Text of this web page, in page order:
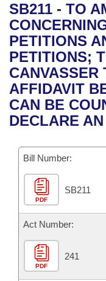
Bills in House
Bills in Senate
Bills in Joint
Meetings Of The
Recent Activities
Recently Filed
Personalized Bill
Bills Returned
Bill Conflicts
Bills on
House
Senate
House Budget
Senate Budget
House Roll Call
Arkansas Code
Uncodified
Governor's Veto
Budget
Search Center
SB211 - TO
PETITIONS
PETITIONS;
CANVASSER
AFFIDAVIT
CAN BE
DECLARE
Bill Number:
PDF
SB211
Act Number:
PDF
241